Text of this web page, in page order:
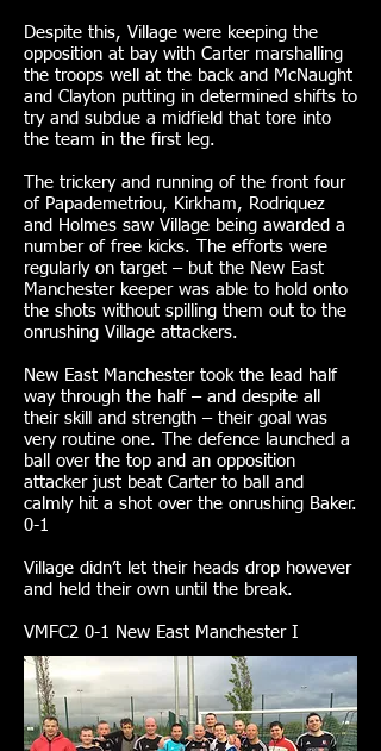
Despite this, Village were keeping the
opposition at bay with Carter marshalling
the troops well at the back and McNaught
and Clayton putting in determined shifts to
try and subdue a midfield that tore into
the team in the first leg.
The trickery and running of the front four
of Papademetriou, Kirkham, Rodriquez
and Holmes saw Village being awarded a
number of free kicks. The efforts were
regularly on target – but the New East
Manchester keeper was able to hold onto
the shots without spilling them out to the
onrushing Village attackers.
New East Manchester took the lead half
way through the half – and despite all
their skill and strength – their goal was
very routine one. The defence launched a
ball over the top and an opposition
attacker just beat Carter to ball and
calmly hit a shot over the onrushing Baker.
0-1
Village didn’t let their heads drop however
and held their own until the break.
VMFC2 0-1 New East Manchester I